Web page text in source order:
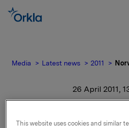
Media Latest news 2011
26 April 2011,
Norwegian
This website uses cookies and similar